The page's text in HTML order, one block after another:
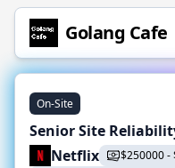
Golang Cafe
On-Site
Senior Site
Netflix
$250000-